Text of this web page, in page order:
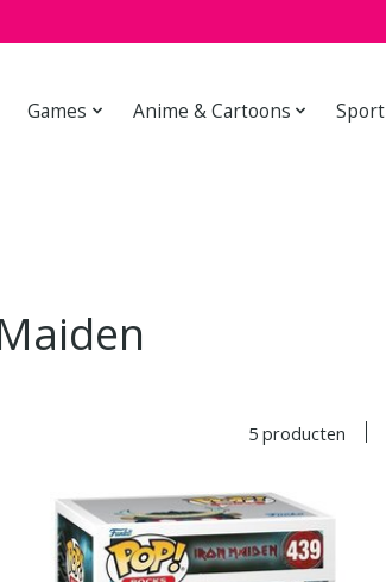
Games Anime & Cartoons Sport
5 producten